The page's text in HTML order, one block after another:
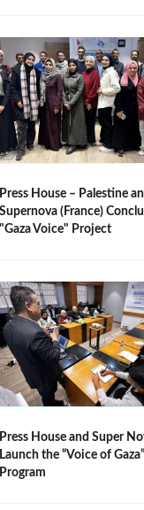
Press House – Palestine
Supernova (France)
"Gaza Voice" Project
Press House and Super
Launch the “Voice of Gaza”
Program